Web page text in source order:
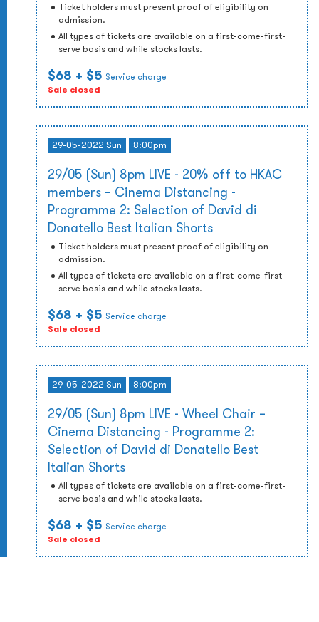
Ticket holders must present proof of eligibility on
admission.
All types of tickets are available on a first-come-first-
serve basis and while stocks lasts.
$68 + $5 Service charge
Sale closed
29-05-2022 Sun 8:00pm
29/05 (Sun) 8pm LIVE - 20% off to HKAC
members – Cinema Distancing -
Programme 2: Selection of David di
Donatello Best Italian Shorts
Ticket holders must present proof of eligibility on
admission.
All types of tickets are available on a first-come-first-
serve basis and while stocks lasts.
$68 + $5 Service charge
Sale closed
29-05-2022 Sun 8:00pm
29/05 (Sun) 8pm LIVE - Wheel Chair –
Cinema Distancing - Programme 2:
Selection of David di Donatello Best
Italian Shorts
All types of tickets are available on a first-come-first-
serve basis and while stocks lasts.
$68 + $5 Service charge
Sale closed